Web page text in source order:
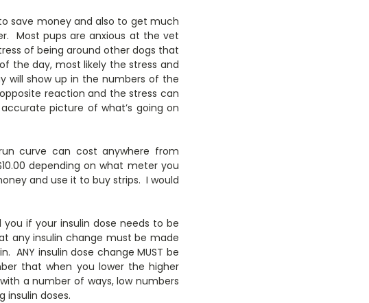
save money and also to get much
Most pups are anxious at the vet
of being around other dogs that
the day, most likely the stress and
will show up in the numbers of the
reaction and the stress can
picture of what’s going on
curve can cost anywhere from
depending on what meter you
and use it to buy strips. I would
if your insulin dose needs to be
any insulin change must be made
ANY insulin dose change MUST be
that when you lower the higher
a number of ways, low numbers
insulin doses.